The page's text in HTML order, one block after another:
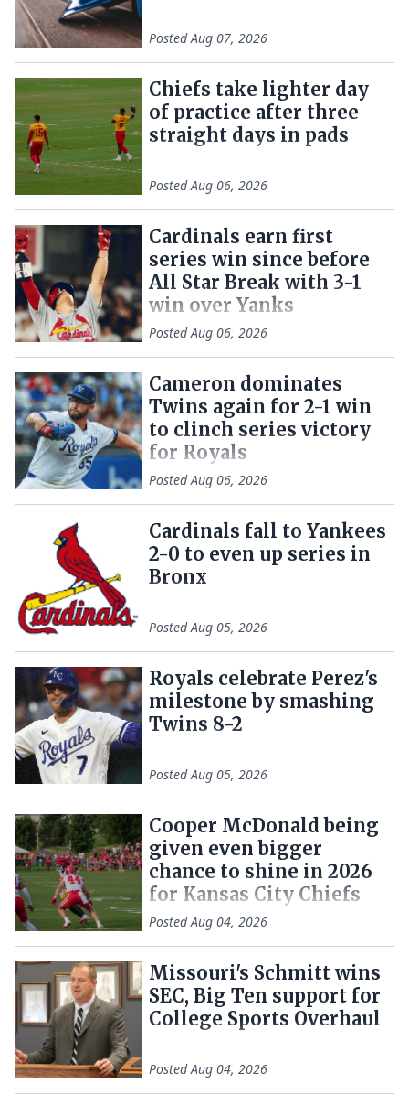
PostedAug 07, 2026
Chiefs take lighter day
of practice after three
straight days in pads
PostedAug 06, 2026
Cardinals earn first
series win since before
All Star Break with 3-1
win over Yanks
PostedAug 06, 2026
Cameron dominates
Twins again for 2-1 win
to clinch series victory
for Royals
PostedAug 06, 2026
Cardinals fall to Yankees
2-0 to even up series in
Bronx
PostedAug 05, 2026
Royals celebrate Perez's
milestone by smashing
Twins 8-2
PostedAug 05, 2026
Cooper McDonald being
given even bigger
chance to shine in 2026
for Kansas City Chiefs
PostedAug 04, 2026
Missouri's Schmitt wins
SEC, Big Ten support for
College Sports Overhaul
PostedAug 04, 2026